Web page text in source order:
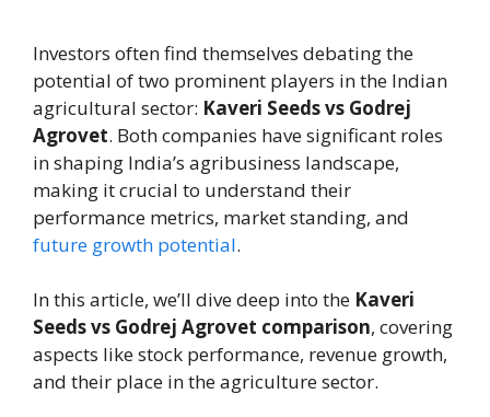
Investors often find themselves debating the
potential of two prominent players in the Indian
agricultural sector: Kaveri Seeds vs Godrej
Agrovet. Both companies have significant roles
in shaping India’s agribusiness landscape,
making it crucial to understand their
performance metrics, market standing, and
future growth potential.
In this article, we’ll dive deep into the Kaveri
Seeds vs Godrej Agrovet comparison, covering
aspects like stock performance, revenue growth,
and their place in the agriculture sector.